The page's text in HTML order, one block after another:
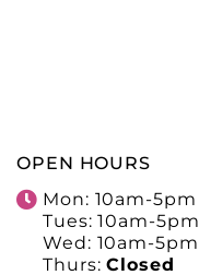
OPEN HOURS
Mon: 10am-5pm
Tues: 10am-5pm
Wed: 10am-5pm
Thurs:Closed